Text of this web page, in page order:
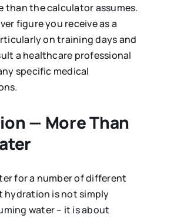
than the calculator assumes.
figure you receive as a
on training days and
a healthcare professional
specific medical
— More Than
for a number of different
hydration is not simply
water – it is about